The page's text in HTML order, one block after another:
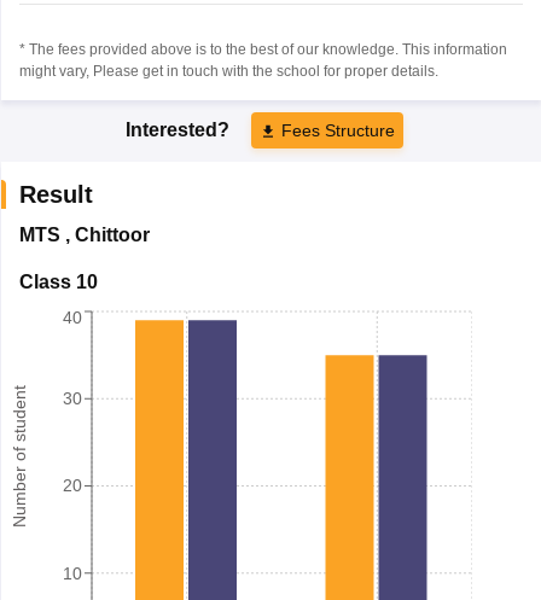
* The fees provided above is to the best of our knowledge. This information
might vary, Please get in touch with the school for proper details.
Interested? Fees Structure
Result
MTS , Chittoor
Class 10
Number of student
10
20
30
40